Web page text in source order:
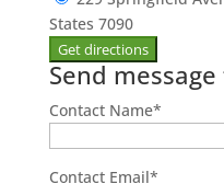
States 7090
Send
Contact Name*
Contact Email*